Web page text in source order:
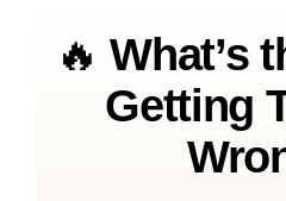
About
🔥What’s
Getting